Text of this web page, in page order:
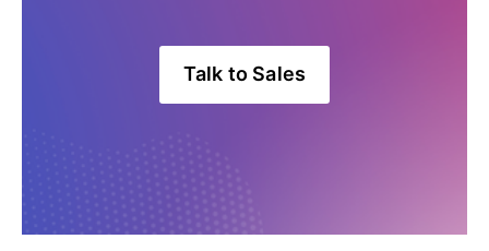
Talk to Sales